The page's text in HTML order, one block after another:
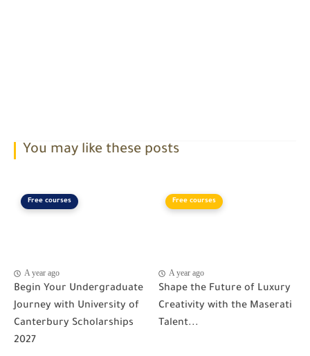
You may like these posts
Free courses
A year ago
Begin Your Undergraduate
Journey with University of
Canterbury Scholarships
2027
Free courses
A year ago
Shape the Future of Luxury
Creativity with the Maserati
Talent...